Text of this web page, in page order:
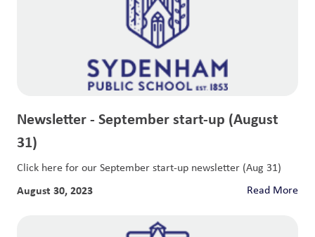
Newsletter - September start-up (August
31)
Click here for our September start-up newsletter (Aug 31)
August 30, 2023 Read More